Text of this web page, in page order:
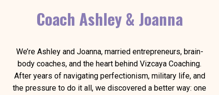
Coach Ashley & Joanna
We’re Ashley and Joanna, married entrepreneurs, brain-
body coaches, and the heart behind Vizcaya Coaching.
After years of navigating perfectionism, military life, and
the pressure to do it all, we discovered a better way: one